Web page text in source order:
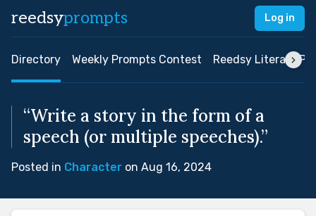
reedsyprompts Log in
Directory Weekly Prompts Contest Reedsy Literary
“Write a story in the form of a
speech (or multiple speeches).”
Posted in Character on Aug 16, 2024